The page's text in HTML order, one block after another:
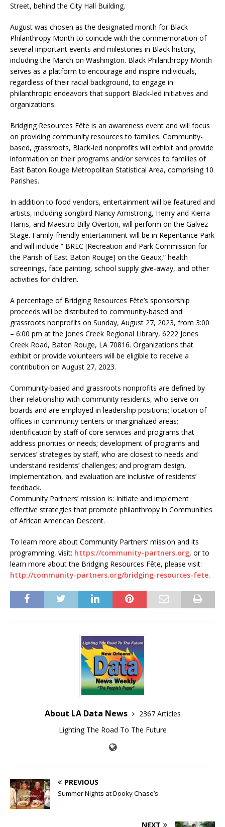
Street, behind the City Hall Building.
August was chosen as the designated month for Black
Philanthropy Month to coincide with the commemoration of
several important events and milestones in Black history,
including the March on Washington. Black Philanthropy Month
serves as a platform to encourage and inspire individuals,
regardless of their racial background, to engage in
philanthropic endeavors that support Black-led initiatives and
organizations.
Bridging Resources Fête is an awareness event and will focus
on providing community resources to families. Community-
based, grassroots, Black-led nonprofits will exhibit and provide
information on their programs and/or services to families of
East Baton Rouge Metropolitan Statistical Area, comprising 10
Parishes.
In addition to food vendors, entertainment will be featured and
artists, including songbird Nancy Armstrong, Henry and Kierra
Harris, and Maestro Billy Overton, will perform on the Galvez
Stage. Family-friendly entertainment will be in Repentance Park
and will include ” BREC [Recreation and Park Commission for
the Parish of East Baton Rouge] on the Geaux,” health
screenings, face painting, school supply give-away, and other
activities for children.
A percentage of Bridging Resources Fête’s sponsorship
proceeds will be distributed to community-based and
grassroots nonprofits on Sunday, August 27, 2023, from 3:00
– 6:00 pm at the Jones Creek Regional Library, 6222 Jones
Creek Road, Baton Rouge, LA 70816. Organizations that
exhibit or provide volunteers will be eligible to receive a
contribution on August 27, 2023.
Community-based and grassroots nonprofits are defined by
their relationship with community residents, who serve on
boards and are employed in leadership positions; location of
offices in community centers or marginalized areas;
identification by staff of core services and programs that
address priorities or needs; development of programs and
services’ strategies by staff, who are closest to needs and
understand residents’ challenges; and program design,
implementation, and evaluation are inclusive of residents’
feedback.
Community Partners’ mission is: Initiate and implement
effective strategies that promote philanthropy in Communities
of African American Descent.
To learn more about Community Partners’ mission and its
programming, visit: https://community-partners.org, or to
learn more about the Bridging Resources Fête, please visit:
http://community-partners.org/bridging-resources-fete.
About LA Data News
2367 Articles
Lighting The Road To The Future
PREVIOUS
Summer Nights at Dooky Chase’s
NEXT